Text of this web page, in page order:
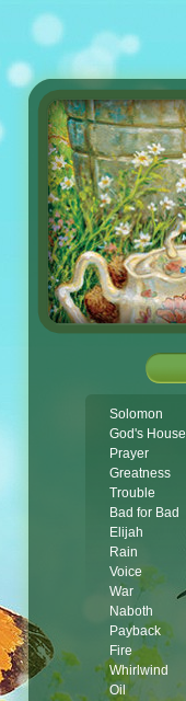
Solomon
God's House
Prayer
Greatness
Trouble
Bad for Bad
Elijah
Rain
Voice
War
Naboth
Payback
Fire
Whirlwind
Oil